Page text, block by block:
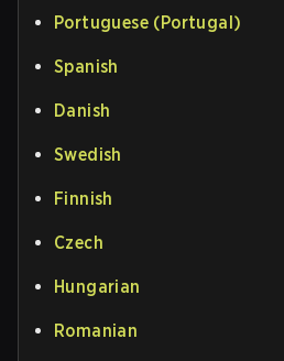
Portuguese (Portugal)
Spanish
Danish
Swedish
Finnish
Czech
Hungarian
Romanian